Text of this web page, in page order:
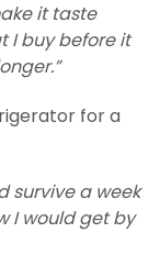
it taste
I buy before it
for a
survive a week
I would get by